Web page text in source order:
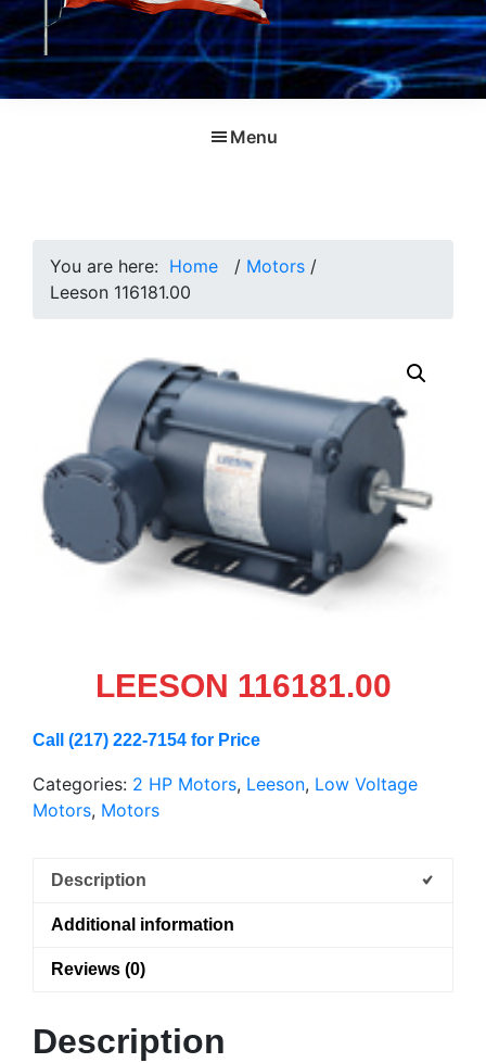
Menu
You are here: Home / Motors /
Leeson 116181.00
LEESON 116181.00
Call (217) 222-7154 for Price
Categories: 2 HP Motors, Leeson, Low Voltage
Motors, Motors
Description
Additional information
Reviews (0)
Description